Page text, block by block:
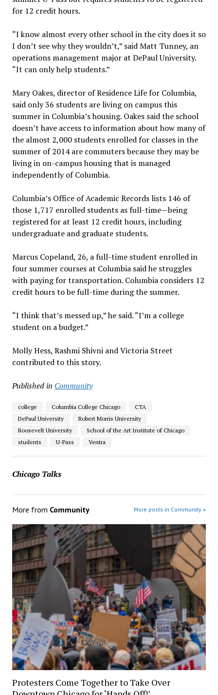
for 12 credit hours.
“I know almost every other school in the city does it so
I don’t see why they wouldn’t,” said Matt Tunney, an
operations management major at DePaul University.
“It can only help students.”
Mary Oakes, director of Residence Life for Columbia,
said only 36 students are living on campus this
summer in Columbia’s housing. Oakes said the school
doesn’t have access to information about how many of
the almost 2,000 students enrolled for classes in the
summer of 2014 are commuters because they may be
living in on-campus housing that is managed
independently of Columbia.
Columbia’s Office of Academic Records lists 146 of
those 1,717 enrolled students as full-time—being
registered for at least 12 credit hours, including
undergraduate and graduate students.
Marcus Copeland, 26, a full-time student enrolled in
four summer courses at Columbia said he struggles
with paying for transportation. Columbia considers 12
credit hours to be full-time during the summer.
“I think that’s messed up,” he said. “I’m a college
student on a budget.”
Molly Hess, Rashmi Shivni and Victoria Street
contributed to this story.
Published in Community
college Columbia College Chicago
CTA
DePaul University
Robert Morris University
Roosevelt University
School of the Art Institute of Chicago
students
U-Pass Ventra
Chicago Talks
More from Community More posts in Community »
Protesters Come Together to Take Over